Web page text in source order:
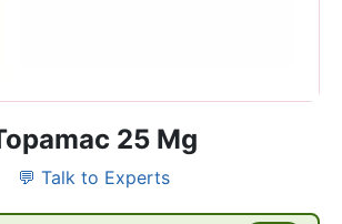
25 Mg
💬 Talk to Experts